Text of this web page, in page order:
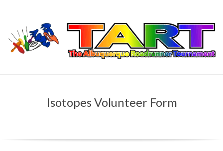
content
T
Isotopes Volunteer Form